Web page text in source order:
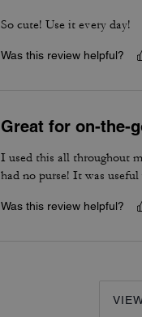
So cute! Use it every day!
Was this review helpful?
Great for on-the-
I used this all throughout
had no purse! It was useful
Was this review helpful?